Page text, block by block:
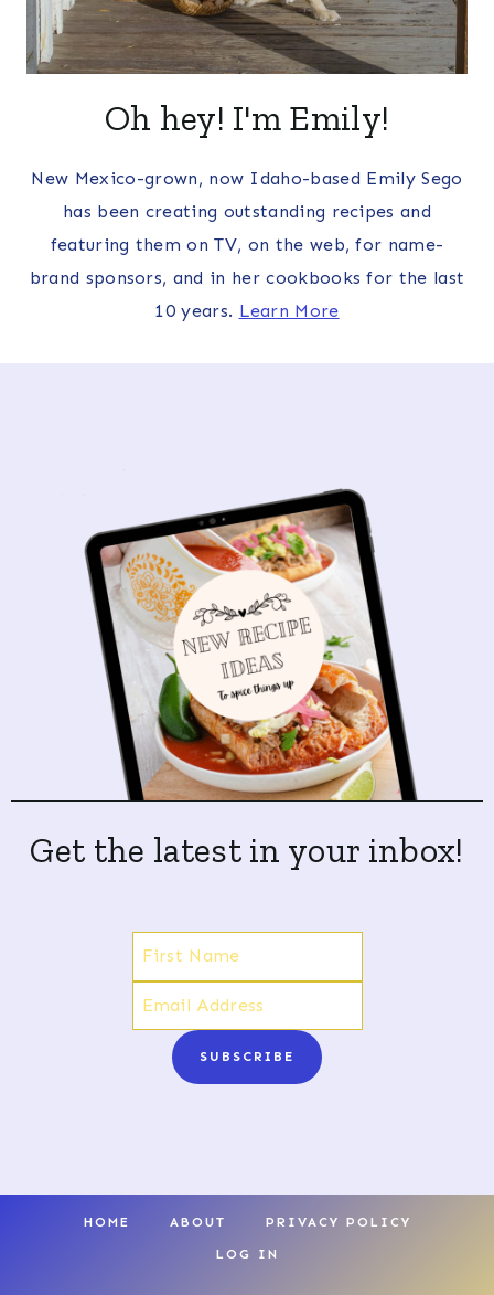
Oh hey! I'm Emily!
New Mexico-grown, now Idaho-based Emily Sego
has been creating outstanding recipes and
featuring them on TV, on the web, for name-
brand sponsors, and in her cookbooks for the last
10 years. Learn More
Get the latest in your inbox!
SUBSCRIBE
HOME ABOUT PRIVACY POLICY
LOG IN